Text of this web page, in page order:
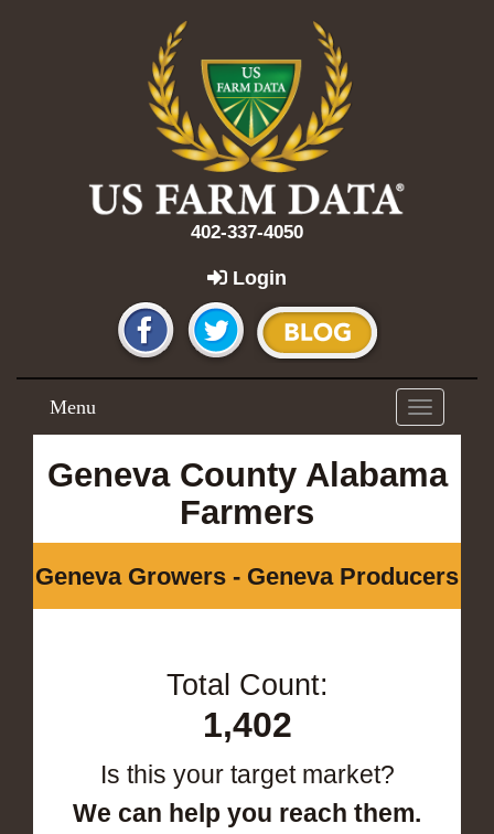
402-337-4050
Login
Toggle
navigation
Menu
Geneva County Alabama
Farmers
Geneva Growers - Geneva Producers
Total Count:
1,402
Is this your target market?
We can help you reach them.